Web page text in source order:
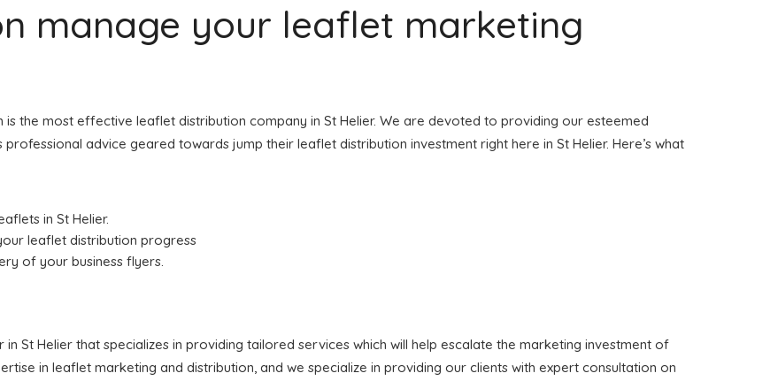
manage your leaflet marketing
the most effective leaflet distribution company in St Helier. We are devoted to providing our esteemed
advice geared towards jump their leaflet distribution investment right here in St Helier. Here’s what
in St Helier.
leaflet distribution progress
of your business flyers.
St Helier that specializes in providing tailored services which will help escalate the marketing investment of
in leaflet marketing and distribution, and we specialize in providing our clients with expert consultation on